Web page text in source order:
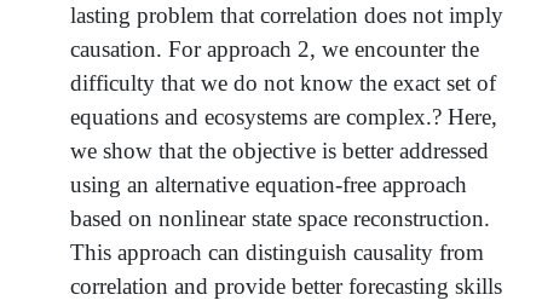
lasting problem that correlation does not imply
causation. For approach 2, we encounter the
difficulty that we do not know the exact set of
equations and ecosystems are complex.? Here,
we show that the objective is better addressed
using an alternative equation-free approach
based on nonlinear state space reconstruction.
This approach can distinguish causality from
correlation and provide better forecasting skills